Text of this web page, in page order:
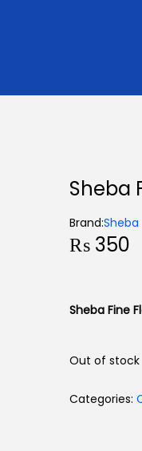
Sheba
Brand:Sheba
₨ 350
Sheba Fine
Out of stock
Categories: